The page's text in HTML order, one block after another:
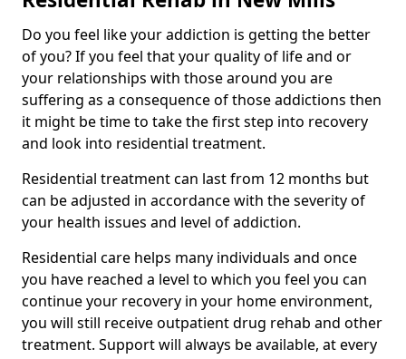
Do you feel like your addiction is getting the better
of you? If you feel that your quality of life and or
your relationships with those around you are
suffering as a consequence of those addictions then
it might be time to take the first step into recovery
and look into residential treatment.
Residential treatment can last from 12 months but
can be adjusted in accordance with the severity of
your health issues and level of addiction.
Residential care helps many individuals and once
you have reached a level to which you feel you can
continue your recovery in your home environment,
you will still receive outpatient drug rehab and other
treatment. Support will always be available, at every